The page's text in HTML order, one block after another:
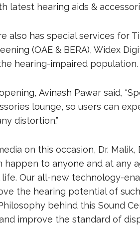
latest hearing aids &
also has special services for
(OAE & BERA), Widex
hearing-impaired population.
Avinash Pawar said,
lounge, so users can
distortion.”
on this occasion, Dr.
happen to anyone and at any
life. Our all-new technology-
the hearing potential of
behind this Sound
improve the standard of